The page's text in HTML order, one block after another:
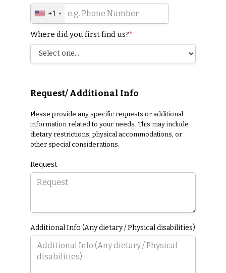
+1
Where did you first find us?*
Request/ Additional Info
Please provide any specific requests or additional
information related to your needs. This may include
dietary restrictions, physical accommodations, or
other special considerations.
Request
Additional Info (Any dietary / Physical disabilities)